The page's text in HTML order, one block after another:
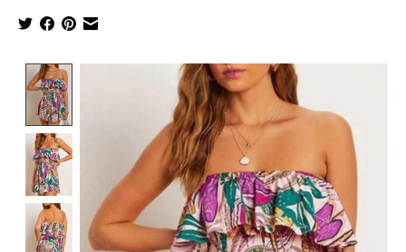
Product image slideshow Items